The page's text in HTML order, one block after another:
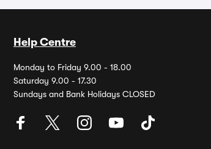
Help Centre
Monday to Friday 9.00 - 18.00
Saturday 9.00 - 17.30
Sundays and Bank Holidays CLOSED